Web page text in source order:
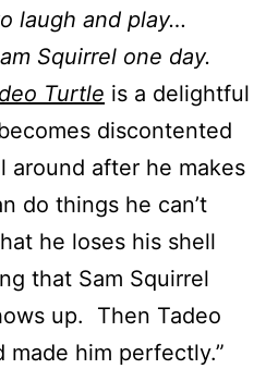
laugh and play…
Squirrel one day.
Turtle is a delightful
discontented
around after he makes
do things he can’t
he loses his shell
that Sam Squirrel
up. Then Tadeo
made him perfectly.”